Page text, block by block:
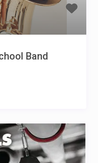
Band